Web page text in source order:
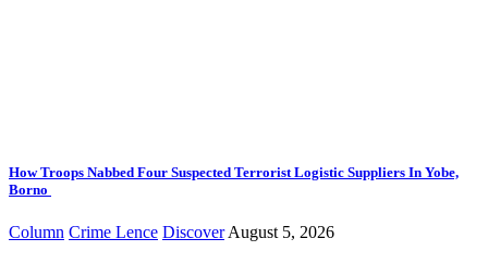
How Troops Nabbed Four Suspected Terrorist Logistic Suppliers In Yobe,
Borno
Column Crime Lence Discover August 5, 2026